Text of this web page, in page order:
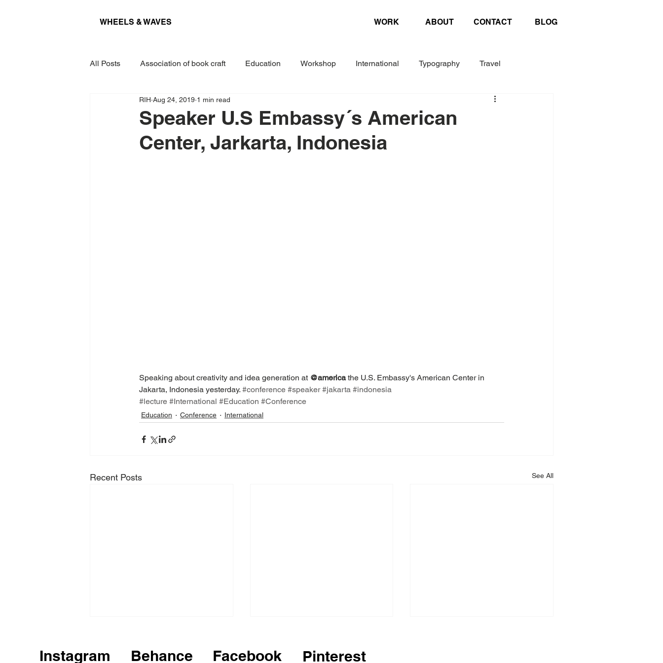
WORK ABOUT CONTACT BLOG
WHEELS & WAVES
All Posts Association of book craft Education Workshop International Typography Travel
Conference Museum Experimental
Interview Lecture Design Magazine Danish Association of Book Crafting
Speaker U.S Embassy´s American
Center, Jarkarta, Indonesia
RIH Aug 24, 2019 1 min read
Speaking about creativity and idea generation at @america the U.S. Embassy's American Center in
Jakarta, Indonesia yesterday. #conference #speaker #jakarta #indonesia
#lecture #International #Education #Conference
Education Conference International
Recent Posts See All
Instagram Behance Facebook Pinterest